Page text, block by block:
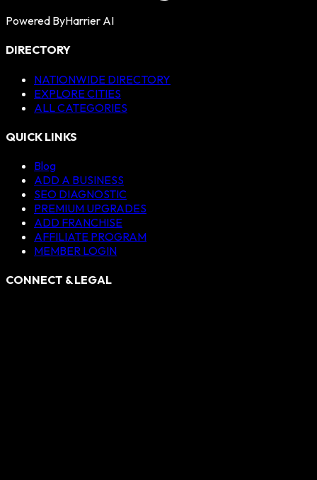
Powered ByHarrier AI
DIRECTORY
NATIONWIDE DIRECTORY
EXPLORE CITIES
ALL CATEGORIES
QUICK LINKS
Blog
ADD A BUSINESS
SEO DIAGNOSTIC
PREMIUM UPGRADES
ADD FRANCHISE
AFFILIATE PROGRAM
MEMBER LOGIN
CONNECT & LEGAL